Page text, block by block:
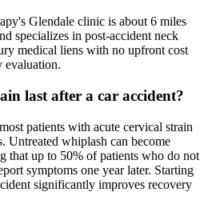
Glendale clinic is about 6 miles
specializes in post-accident neck
medical liens with no upfront cost
evaluation.
last after a car accident?
patients with acute cervical strain
Untreated whiplash can become
that up to 50% of patients who do not
symptoms one year later. Starting
significantly improves recovery